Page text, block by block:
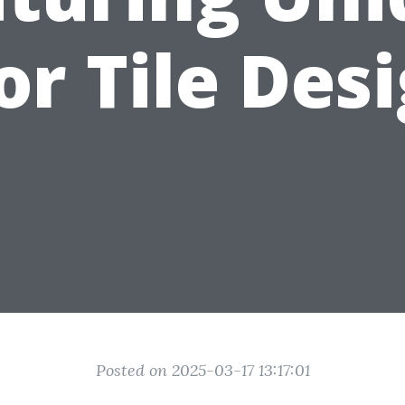
Tile
Posted on 2025-03-17 13:17:01